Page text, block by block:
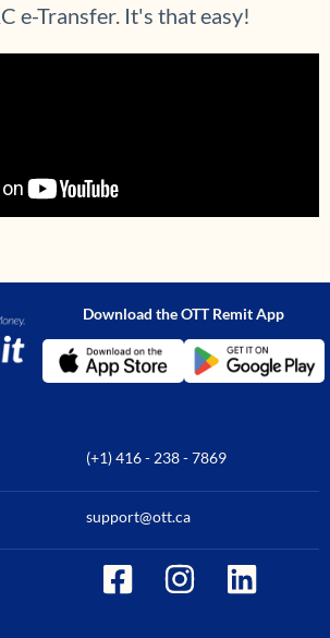
e-Transfer. It's that easy!
Download the OTT Remit App
(+1) 416 - 238 - 7869
support@ott.ca